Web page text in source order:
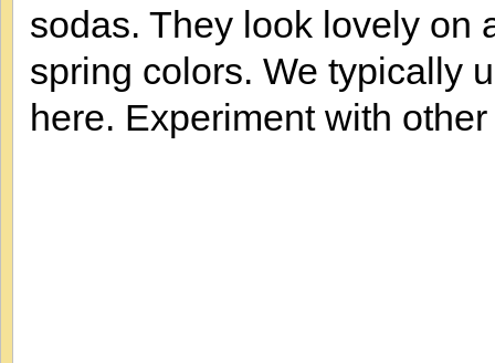
sodas. They look lovely on
spring colors. We typically
here. Experiment with